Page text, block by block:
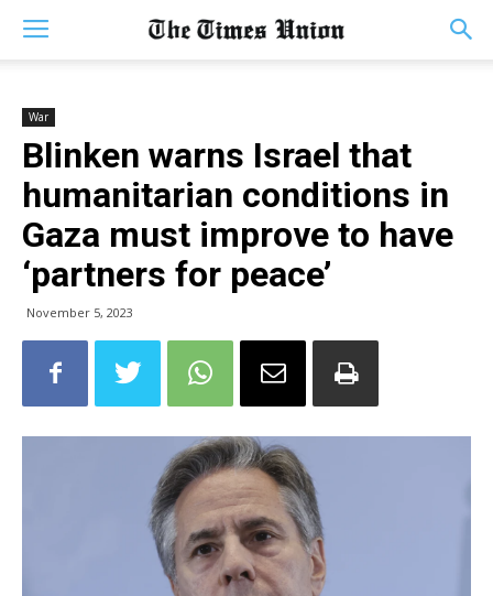
War
Blinken warns Israel that
humanitarian conditions in
Gaza must improve to have
‘partners for peace’
November 5, 2023